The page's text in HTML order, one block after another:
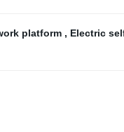
platform , Electric